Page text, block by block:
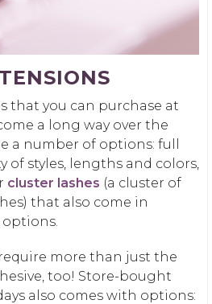
that you can purchase at
a long way over the
a number of options: full
of styles, lengths and colors,
cluster lashes (a cluster of
that also come in
more than just the
too! Store-bought
also comes with options: